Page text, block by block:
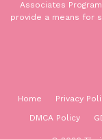
Associates
provide a means for
Home Privacy
DMCA Policy